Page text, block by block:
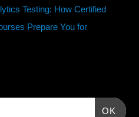
Testing: How Certified
Prepare You for
OK